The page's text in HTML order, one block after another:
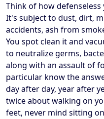
Think of how
It's subject to dust, dirt,
accidents, ash from
You spot clean it and
to neutralize germs,
along with an assault of
particular know the
day after day, year after
twice about walking on
feet, never mind sitting